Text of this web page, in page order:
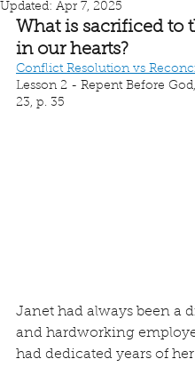
Updated: Apr 7, 2025
What is sacrificed to
in our hearts?
Conflict Resolution vs
Lesson 2 - Repent Before
23, p. 35
Janet had always been a
and hardworking
had dedicated years of